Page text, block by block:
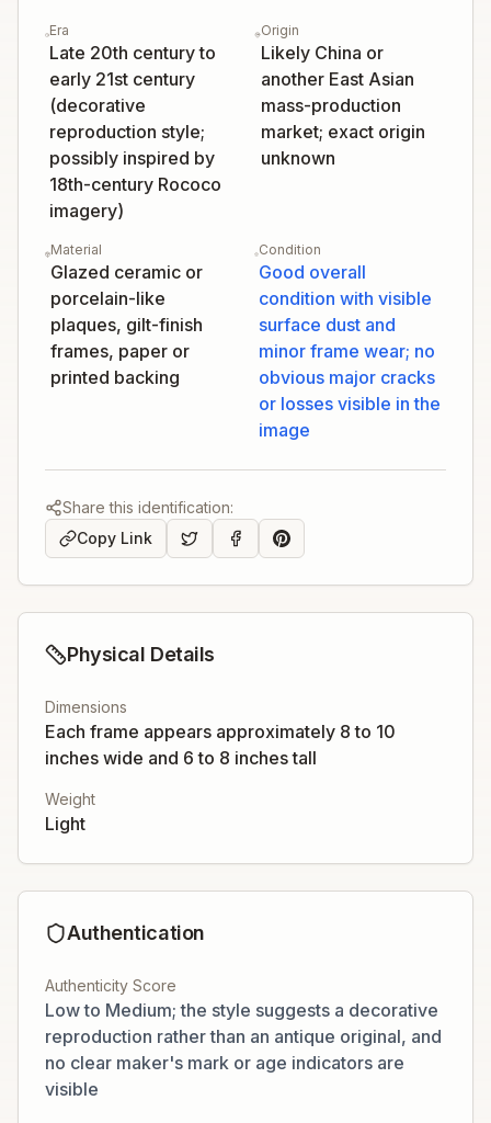
Era
Late 20th century to
early 21st century
(decorative
reproduction style;
possibly inspired by
18th-century Rococo
imagery)
Origin
Likely China or
another East Asian
mass-production
market; exact origin
unknown
Material
Glazed ceramic or
porcelain-like
plaques, gilt-finish
frames, paper or
printed backing
Condition
Good overall
condition with visible
surface dust and
minor frame wear; no
obvious major cracks
or losses visible in the
image
Share this identification:
Copy Link
Physical Details
Dimensions
Each frame appears approximately 8 to 10
inches wide and 6 to 8 inches tall
Weight
Light
Authentication
Authenticity Score
Low to Medium; the style suggests a decorative
reproduction rather than an antique original, and
no clear maker's mark or age indicators are
visible